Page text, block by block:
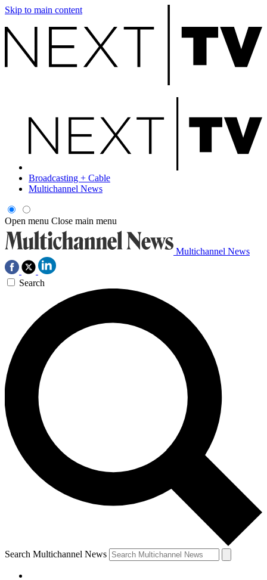
Skip to main content
Broadcasting + Cable
Multichannel News
Open menu Close main menu
Multichannel News
Search
Search Multichannel News